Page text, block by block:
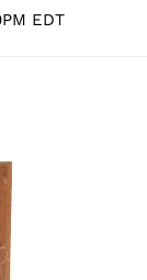
EDT